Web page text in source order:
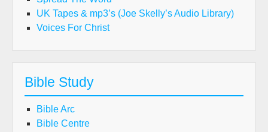
UK Tapes & mp3’s (Joe Skelly’s Audio Library)
Voices For Christ
Bible Study
Bible Arc
Bible Centre